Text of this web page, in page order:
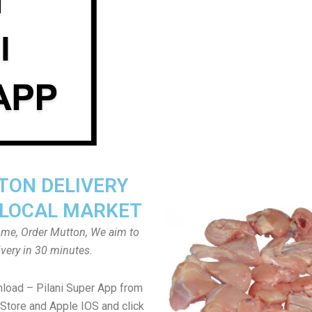
DELIVERY
MARKET
Order Mutton, We aim to
in 30 minutes.
– Pilani Super App from
and Apple IOS and click